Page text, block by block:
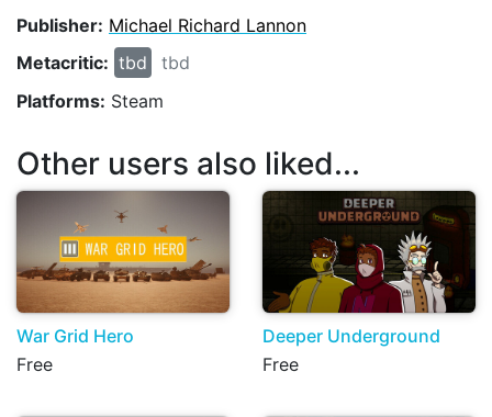
Publisher: Michael Richard Lannon
Metacritic: tbd
tbd
Platforms: Steam
Other users also liked...
War Grid Hero
Free
Deeper Underground
Free